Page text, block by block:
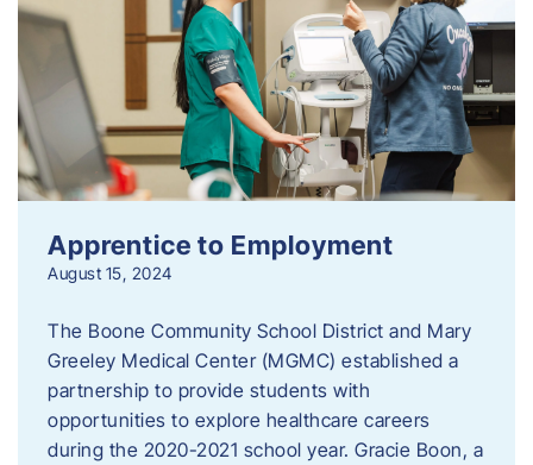
Apprentice to Employment
August 15, 2024
The Boone Community School District and Mary
Greeley Medical Center (MGMC) established a
partnership to provide students with
opportunities to explore healthcare careers
during the 2020-2021 school year. Gracie Boon, a